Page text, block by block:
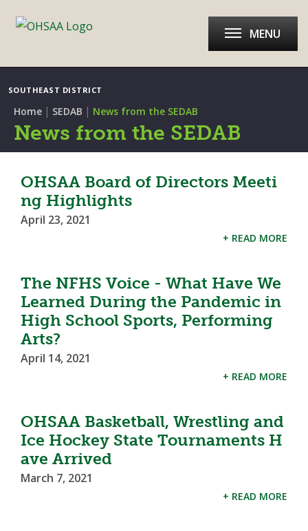
SOUTHEAST DISTRICT
MENU
Home | SEDAB | News from the SEDAB
News from the SEDAB
OHSAA Board of Directors Meeti
ng Highlights
April 23, 2021
+ READ MORE
The NFHS Voice - What Have We
Learned During the Pandemic in
High School Sports, Performing
Arts?
April 14, 2021
+ READ MORE
OHSAA Basketball, Wrestling and
Ice Hockey State Tournaments H
ave Arrived
March 7, 2021
+ READ MORE